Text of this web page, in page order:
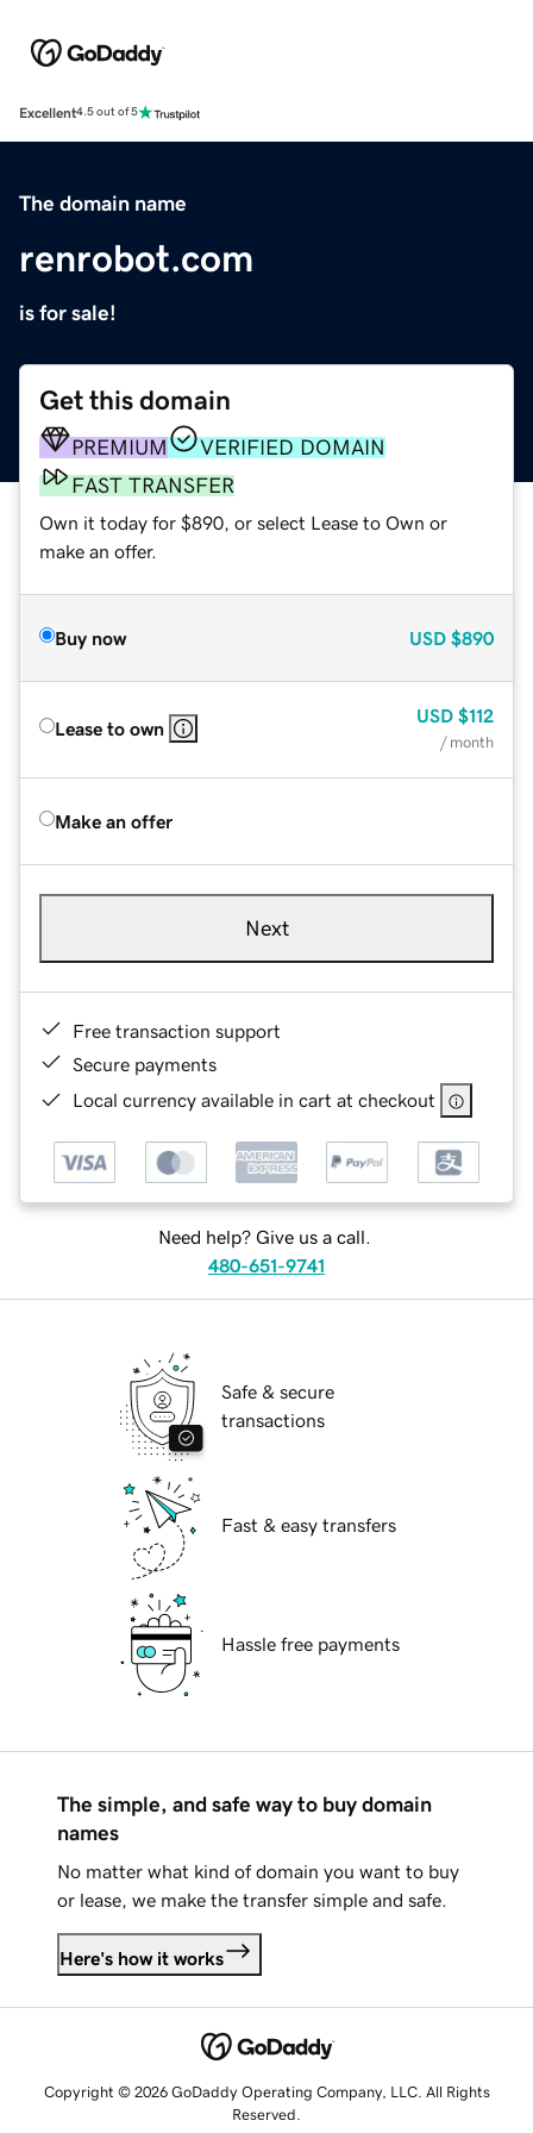
Excellent4.5 out of 5
The domain name
renrobot.com
is for sale!
Get this domain
PREMIUM
VERIFIED DOMAIN
FAST TRANSFER
Own it today for $890, or select Lease to Own or
make an offer.
Buy now USD $890
Lease to own
USD $112
/ month
Make an offer
Next
Free transaction support
Secure payments
Local currency available in cart at checkout
Need help? Give us a call.
480-651-9741
Safe & secure
transactions
Fast & easy transfers
Hassle free payments
The simple, and safe way to buy domain
names
No matter what kind of domain you want to buy
or lease, we make the transfer simple and safe.
Here's how it works
Copyright © 2026 GoDaddy Operating Company, LLC. All Rights
Reserved.